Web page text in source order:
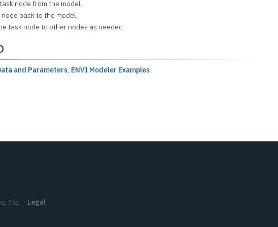
node from the model.
back to the model.
task node to other nodes as needed.
and Parameters, ENVI Modeler Examples
Inc. | Legal